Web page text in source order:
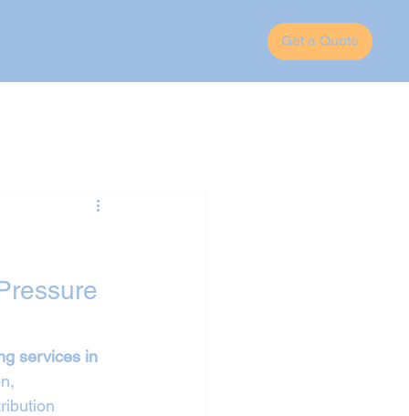
Get a Quote
services in